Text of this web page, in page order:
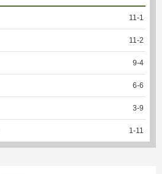
11-1
11-2
9-4
6-6
3-9
1-11